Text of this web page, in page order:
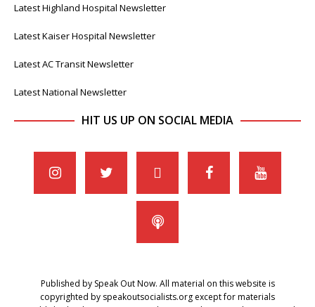
Latest Highland Hospital Newsletter
Latest Kaiser Hospital Newsletter
Latest AC Transit Newsletter
Latest National Newsletter
HIT US UP ON SOCIAL MEDIA
Published by Speak Out Now. All material on this website is
copyrighted by speakoutsocialists.org except for materials